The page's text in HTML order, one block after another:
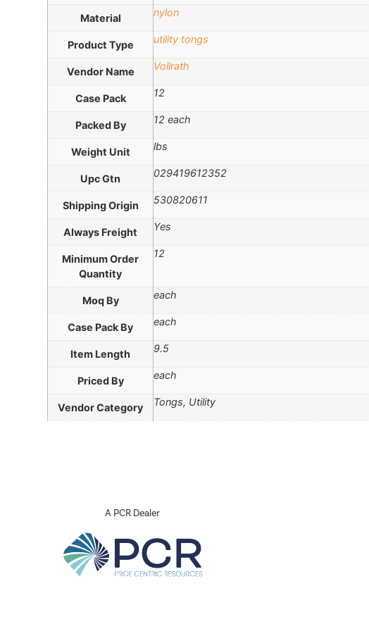
Material nylon
Product Type utility tongs
Vendor Name Vollrath
Case Pack 12
Packed By 12 each
Weight Unit lbs
Upc Gtn 029419612352
Shipping Origin 530820611
Always Freight Yes
Minimum Order
Quantity
12
Moq By each
Case Pack By each
Item Length 9.5
Priced By each
Vendor Category Tongs, Utility
A PCR Dealer